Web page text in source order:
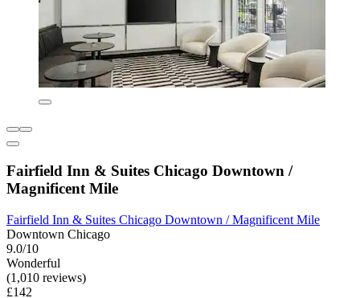
Fairfield Inn & Suites Chicago Downtown /
Magnificent Mile
Fairfield Inn & Suites Chicago Downtown / Magnificent Mile
Downtown Chicago
9.0/10
Wonderful
(1,010 reviews)
£142